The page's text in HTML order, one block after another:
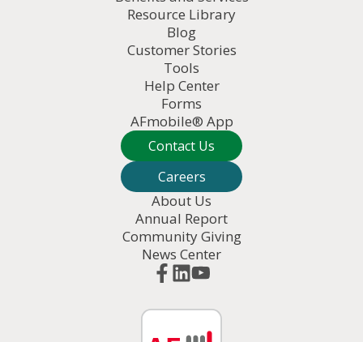
Resource Library
Blog
Customer Stories
Tools
Help Center
Forms
AFmobile® App
Contact Us
Careers
About Us
Annual Report
Community Giving
News Center